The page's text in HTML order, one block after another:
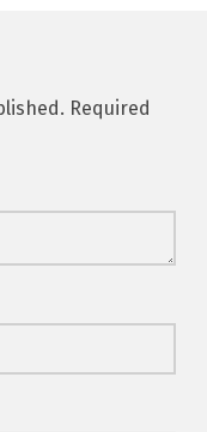
Required